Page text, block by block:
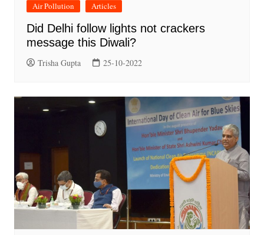
Air Pollution Articles
Did Delhi follow lights not crackers
message this Diwali?
Trisha Gupta 25-10-2022